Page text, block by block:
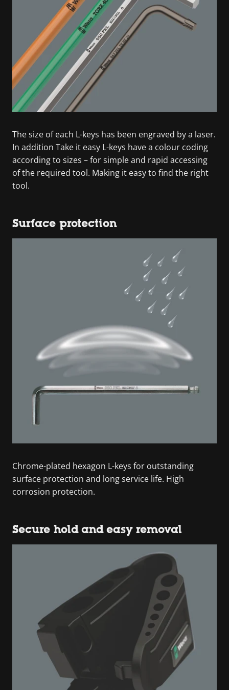
The size of each L-keys has been engraved by a laser.
In addition Take it easy L-keys have a colour coding
according to sizes – for simple and rapid accessing
of the required tool. Making it easy to find the right
tool.
Surface protection
Chrome-plated hexagon L-keys for outstanding
surface protection and long service life. High
corrosion protection.
Secure hold and easy removal